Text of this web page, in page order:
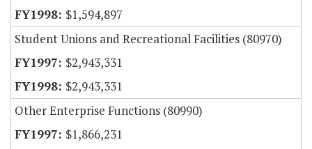
$1,594,897
Student Unions and Recreational Facilities (80970)
$2,943,331
$2,943,331
Other Enterprise Functions (80990)
$1,866,231